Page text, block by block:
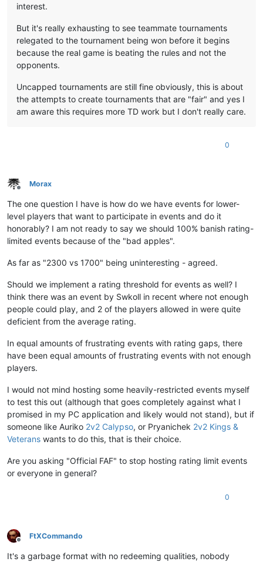
interest.
But it's really exhausting to see teammate tournaments
relegated to the tournament being won before it begins
because the real game is beating the rules and not the
opponents.
Uncapped tournaments are still fine obviously, this is about
the attempts to create tournaments that are "fair" and yes I
am aware this requires more TD work but I don't really care.
0
Offline
Morax
The one question I have is how do we have events for lower-
level players that want to participate in events and do it
honorably? I am not ready to say we should 100% banish rating-
limited events because of the "bad apples".
As far as "2300 vs 1700" being uninteresting - agreed.
Should we implement a rating threshold for events as well? I
think there was an event by Swkoll in recent where not enough
people could play, and 2 of the players allowed in were quite
deficient from the average rating.
In equal amounts of frustrating events with rating gaps, there
have been equal amounts of frustrating events with not enough
players.
I would not mind hosting some heavily-restricted events myself
to test this out (although that goes completely against what I
promised in my PC application and likely would not stand), but if
someone like Auriko 2v2 Calypso, or Pryanichek 2v2 Kings &
Veterans wants to do this, that is their choice.
Are you asking "Official FAF" to stop hosting rating limit events
or everyone in general?
0
Offline
FtXCommando
It's a garbage format with no redeeming qualities, nobody